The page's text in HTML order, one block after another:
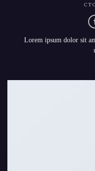
Lorem ipsum dolor sit